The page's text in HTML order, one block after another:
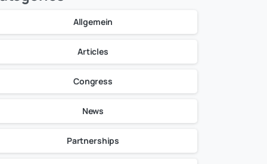
Allgemein
Articles
Congress
News
Partnerships